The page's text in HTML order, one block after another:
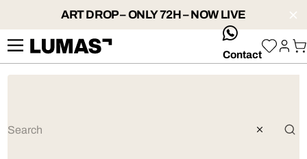
ART DROP – ONLY 72H – NOW LIVE
whatsApp
Contact